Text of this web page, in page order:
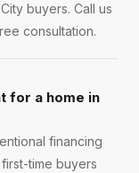
buyers. Call us
consultation.
for a home in
financing
time buyers